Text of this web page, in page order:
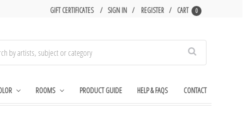
GIFT CERTIFICATES SIGN IN REGISTER CART 0
ROOMS PRODUCT GUIDE HELP & FAQS CONTACT